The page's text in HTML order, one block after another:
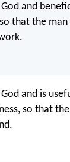
God and
that the
God and is
so that